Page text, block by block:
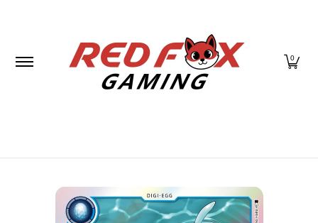
0
Skip to Main Content